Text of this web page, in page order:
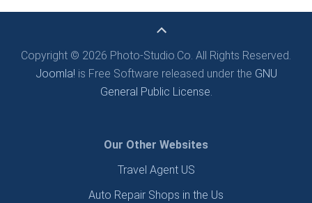
Copyright © 2026 Photo-Studio.Co. All Rights Reserved.
Joomla! is Free Software released under the GNU
General Public License.
Our Other Websites
Travel Agent US
Auto Repair Shops in the Us